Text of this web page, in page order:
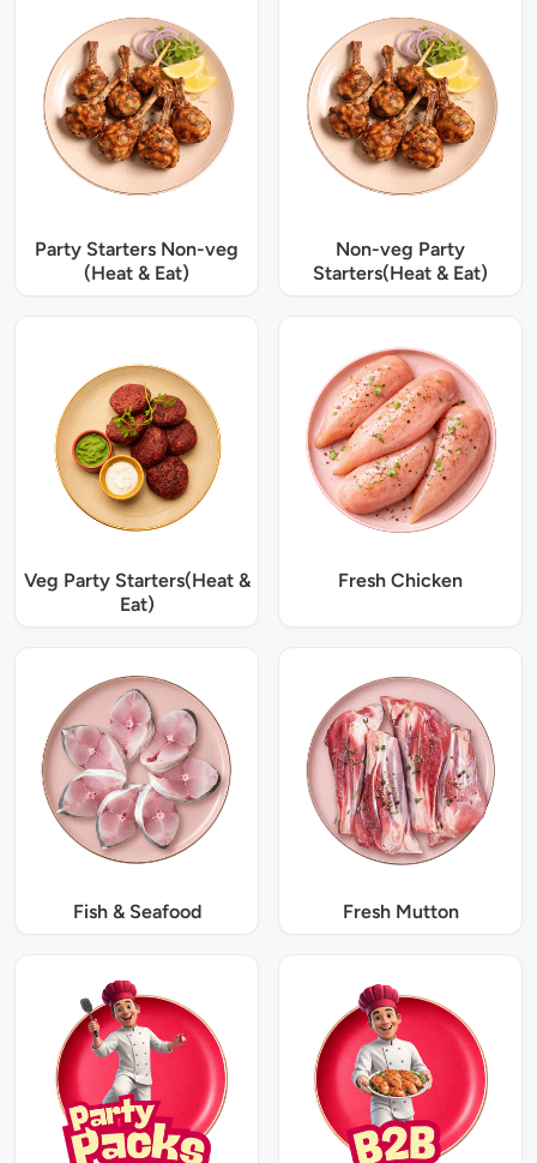
Party Starters Non-veg
(Heat & Eat)
Non-veg Party
Starters(Heat & Eat)
Veg Party Starters(Heat &
Eat)
Fresh Chicken
Fish & Seafood Fresh Mutton